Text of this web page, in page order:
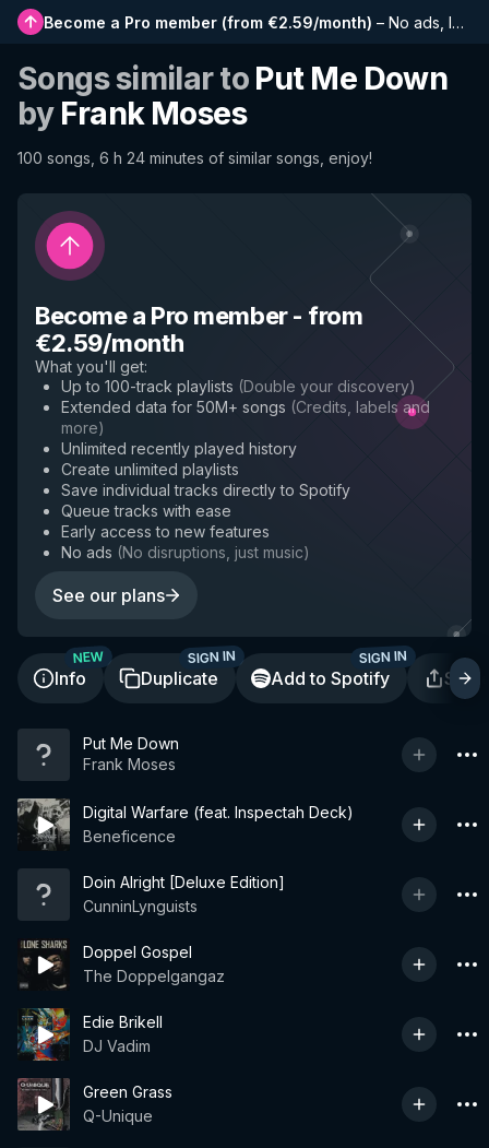
Become a Pro member (from €2.59/month) – No ads, longer playlists, complete history and early access to new features
Songs similar to Put Me Down
by Frank Moses
100 songs, 6 h 24 minutes of similar songs, enjoy!
Become a Pro member- from
€2.59/month
What you'll get:
Up to 100-track playlists (Double your discovery)
Extended data for 50M+ songs (Credits, labels and
more)
Unlimited recently played history
Create unlimited playlists
Save individual tracks directly to Spotify
Queue tracks with ease
Early access to new features
No ads (No disruptions, just music)
See our plans
Info
NEW
Duplicate
SIGN IN
Add to Spotify
SIGN IN
Put Me Down
Frank Moses
Digital Warfare (feat. Inspectah Deck)
Beneficence
Doin Alright [Deluxe Edition]
CunninLynguists
Doppel Gospel
The Doppelgangaz
Edie Brikell
DJ Vadim
Green Grass
Q-Unique